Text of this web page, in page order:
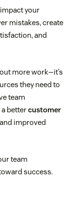
your
mistakes, create
and
more work—it’s
they need to
team
bettercustomer
improved
team
success.